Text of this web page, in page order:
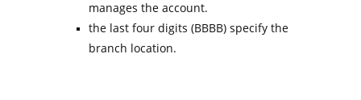
manages the account.
the last four digits (BBBB) specify the
branch location.